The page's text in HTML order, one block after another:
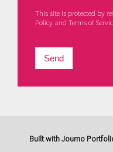
This site is protected by
Policy and Terms of
Send
Built withJourno